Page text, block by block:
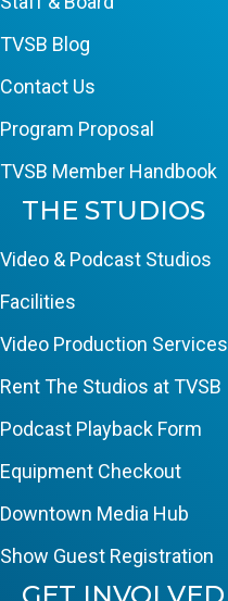
TVSB Blog
Contact Us
Program Proposal
TVSB Member Handbook
THE STUDIOS
Video & Podcast Studios
Facilities
Video Production Services
Rent The Studios at TVSB
Podcast Playback Form
Equipment Checkout
Downtown Media Hub
Show Guest Registration